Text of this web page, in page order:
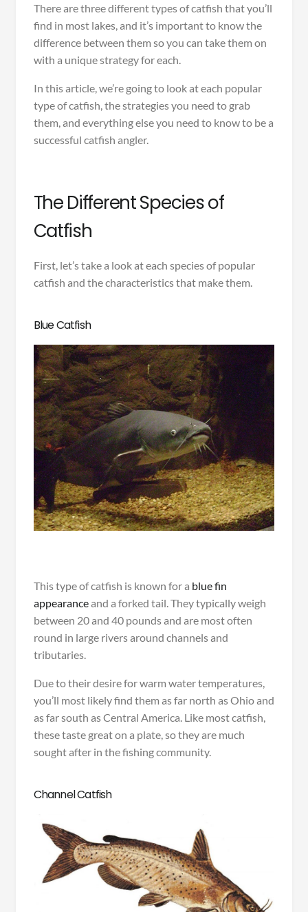
There are three different types of catfish that you’ll
find in most lakes, and it’s important to know the
difference between them so you can take them on
with a unique strategy for each.
In this article, we’re going to look at each popular
type of catfish, the strategies you need to grab
them, and everything else you need to know to be a
successful catfish angler.
The Different Species of
Catfish
First, let’s take a look at each species of popular
catfish and the characteristics that make them.
Blue Catfish
This type of catfish is known for a blue fin
appearanceand a forked tail. They typically weigh
between 20 and 40 pounds and are most often
round in large rivers around channels and
tributaries.
Due to their desire for warm water temperatures,
you’ll most likely find them as far north as Ohio and
as far south as Central America. Like most catfish,
these taste great on a plate, so they are much
sought after in the fishing community.
Channel Catfish